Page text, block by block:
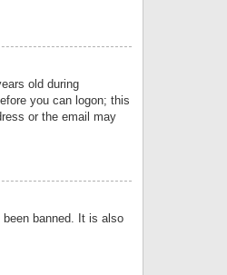
old during
you can logon; this
or the email may
banned. It is also